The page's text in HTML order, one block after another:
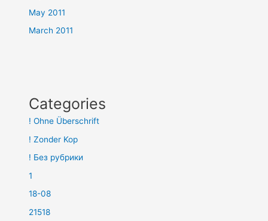
May 2011
March 2011
Categories
! Ohne Überschrift
! Zonder Kop
! Без рубрики
1
18-08
21518